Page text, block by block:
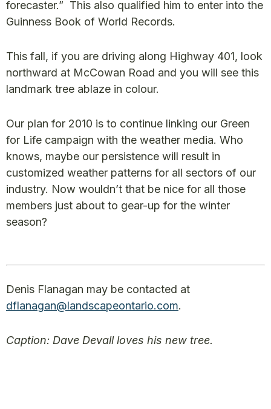
forecaster.” This also qualified him to enter into the
Guinness Book of World Records.
This fall, if you are driving along Highway 401, look
northward at McCowan Road and you will see this
landmark tree ablaze in colour.
Our plan for 2010 is to continue linking our Green
for Life campaign with the weather media. Who
knows, maybe our persistence will result in
customized weather patterns for all sectors of our
industry. Now wouldn’t that be nice for all those
members just about to gear-up for the winter
season?
Denis Flanagan may be contacted at
dflanagan@landscapeontario.com.
Caption: Dave Devall loves his new tree.